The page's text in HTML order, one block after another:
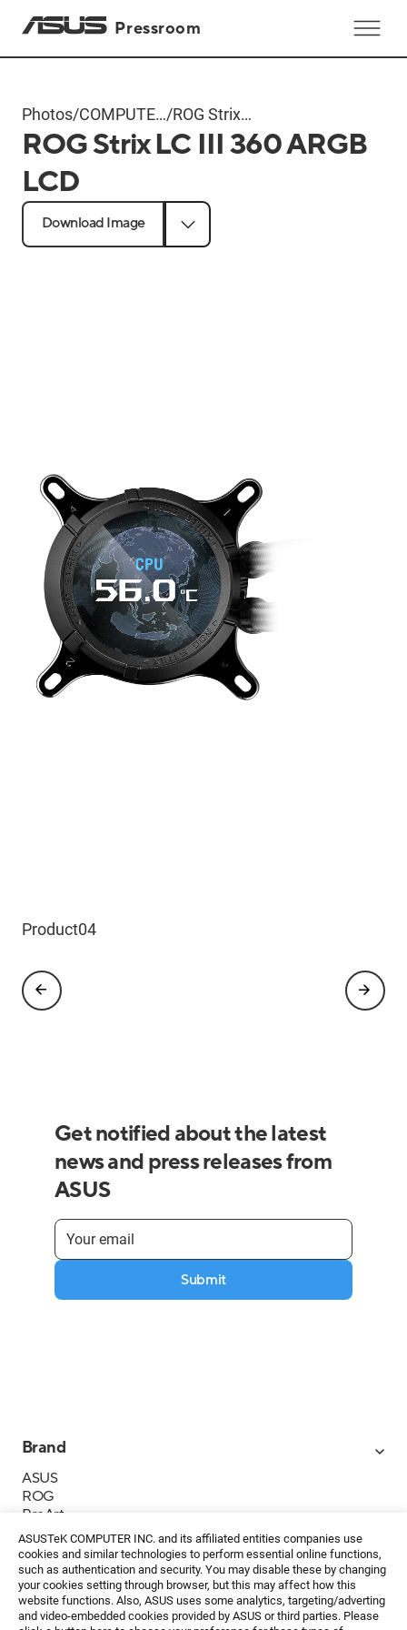
ASUSTeK COMPUTER INC. and its affiliated entities companies use
cookies and similar technologies to perform essential online functions,
such as authentication and security. You may disable these by changing
your cookies setting through browser, but this may affect how this
website functions. Also, ASUS uses some analytics, targeting/adverting
and video-embedded cookies provided by ASUS or third parties. Please
Pressroom
Photos/COMPUTEX
2024
/ROG Strix
LC III 360
ROG Strix LC III 360 ARGB
LCD
Download Image
Product03
Product04
Product05
Product06
Product08
Product01
Product02
Get notified about the latest
news and press releases from
ASUS
Submit
Brand
ASUS
ROG
ProArt
Business
IoT
About ASUS
Media Contacts
Investor Relations